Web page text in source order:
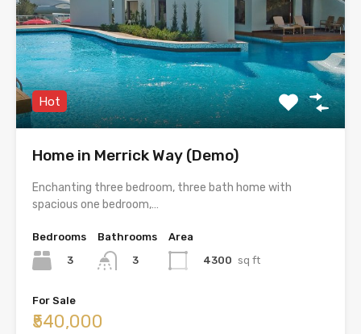
Hot
Home in Merrick Way (Demo)
Enchanting three bedroom, three bath home with
spacious one bedroom,…
Bedrooms
3
Bathrooms
3
Area
4300 sq ft
For Sale
₹540,000